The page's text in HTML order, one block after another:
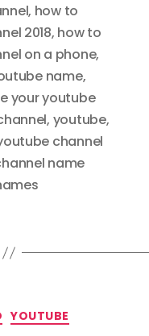
, how to
2018, how to
on a phone,
name,
your youtube
, youtube,
channel
name
YOUTUBE